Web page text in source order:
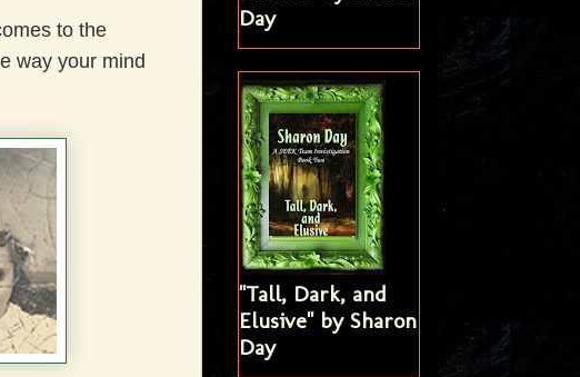
to the
way your mind
Day
"Tall, Dark, and
Elusive" by Sharon
Day